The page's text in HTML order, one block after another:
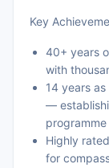
Key
40+ years
with
14 years
—
programme
Highly
for